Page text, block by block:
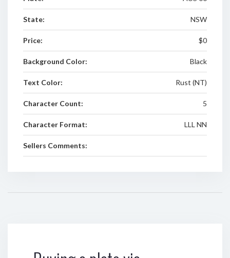
State: NSW
Price: $0
Background Color: Black
Text Color: Rust (NT)
Character Count: 5
Character Format: LLL NN
Sellers Comments: